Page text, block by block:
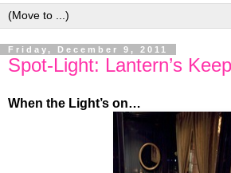
Friday, December 9, 2011
Spot-Light: Lantern’s Keep
When the Light’s on…